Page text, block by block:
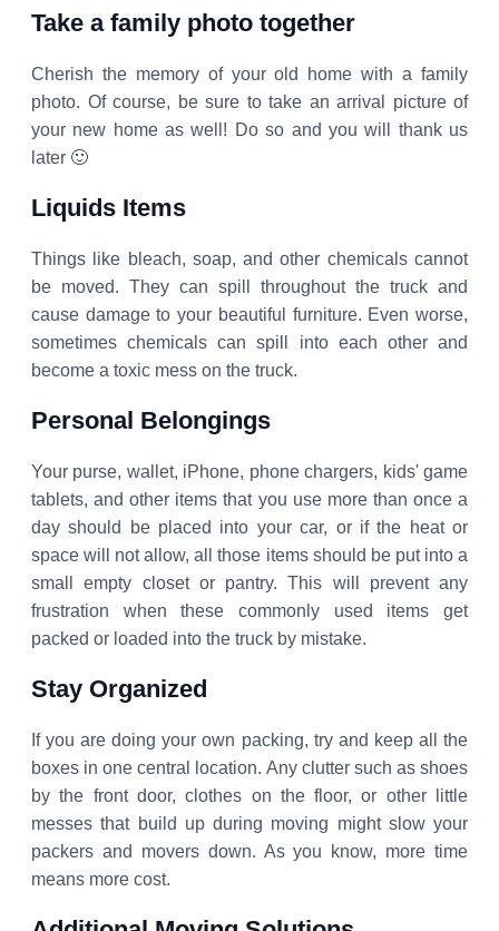
Take a family photo together
Cherish the memory of your old home with a family
photo. Of course, be sure to take an arrival picture of
your new home as well! Do so and you will thank us
later 🙂
Liquids Items
Things like bleach, soap, and other chemicals cannot
be moved. They can spill throughout the truck and
cause damage to your beautiful furniture. Even worse,
sometimes chemicals can spill into each other and
become a toxic mess on the truck.
Personal Belongings
Your purse, wallet, iPhone, phone chargers, kids' game
tablets, and other items that you use more than once a
day should be placed into your car, or if the heat or
space will not allow, all those items should be put into a
small empty closet or pantry. This will prevent any
frustration when these commonly used items get
packed or loaded into the truck by mistake.
Stay Organized
If you are doing your own packing, try and keep all the
boxes in one central location. Any clutter such as shoes
by the front door, clothes on the floor, or other little
messes that build up during moving might slow your
packers and movers down. As you know, more time
means more cost.